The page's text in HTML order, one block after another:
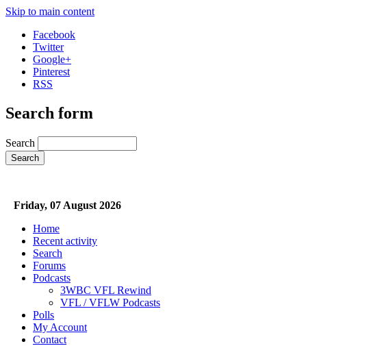
Skip to main content
Facebook
Twitter
Google+
Pinterest
RSS
Search form
Search
Friday, 07 August 2026
Home
Recent activity
Search
Forums
Podcasts
3WBC VFL Rewind
VFL / VFLW Podcasts
Polls
My Account
Contact